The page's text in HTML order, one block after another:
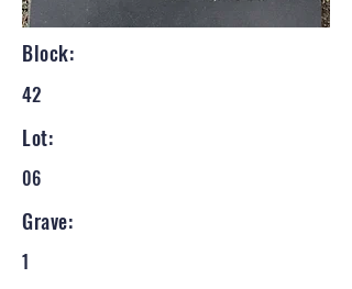
Block:
42
Lot:
06
Grave:
1